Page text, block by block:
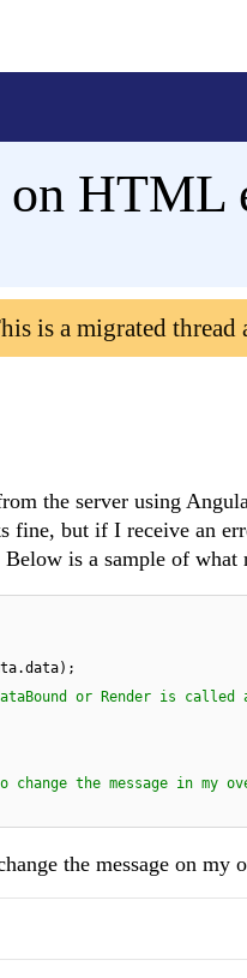
HTML
is a migrated thread
the server using
fine, but if I receive an
is a sample of
or Render is called
the message in my
the message on my